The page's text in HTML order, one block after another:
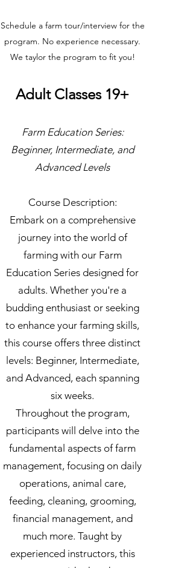
Schedule a farm tour/interview for the
program. No experience necessary.
We taylor the program to fit you!
Adult Classes 19+
Farm Education Series:
Beginner, Intermediate, and
Advanced Levels
Course Description:
Embark on a comprehensive
journey into the world of
farming with our Farm
Education Series designed for
adults. Whether you're a
budding enthusiast or seeking
to enhance your farming skills,
this course offers three distinct
levels: Beginner, Intermediate,
and Advanced, each spanning
six weeks.
Throughout the program,
participants will delve into the
fundamental aspects of farm
management, focusing on daily
operations, animal care,
feeding, cleaning, grooming,
financial management, and
much more. Taught by
experienced instructors, this